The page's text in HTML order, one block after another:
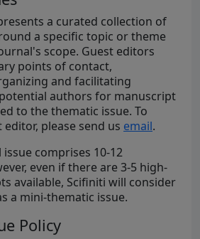
a curated collection of
a specific topic or theme
scope. Guest editors
points of contact,
and facilitating
authors for manuscript
to the thematic issue. To
please send us email.
issue comprises 10-12
even if there are 3-5 high-
available, Scifiniti will consider
a mini-thematic issue.
Policy